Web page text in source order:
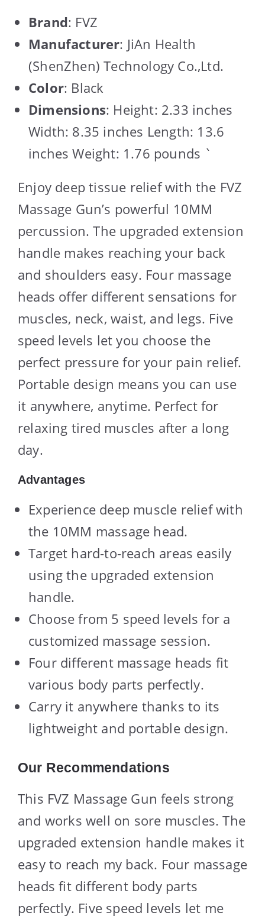
Brand: FVZ
Manufacturer: JiAn Health
(ShenZhen) Technology Co.,Ltd.
Color: Black
Dimensions: Height: 2.33 inches
Width: 8.35 inches Length: 13.6
inches Weight: 1.76 pounds `
Enjoy deep tissue relief with the FVZ
Massage Gun’s powerful 10MM
percussion. The upgraded extension
handle makes reaching your back
and shoulders easy. Four massage
heads offer different sensations for
muscles, neck, waist, and legs. Five
speed levels let you choose the
perfect pressure for your pain relief.
Portable design means you can use
it anywhere, anytime. Perfect for
relaxing tired muscles after a long
day.
Advantages
Experience deep muscle relief with
the 10MM massage head.
Target hard-to-reach areas easily
using the upgraded extension
handle.
Choose from 5 speed levels for a
customized massage session.
Four different massage heads fit
various body parts perfectly.
Carry it anywhere thanks to its
lightweight and portable design.
Our Recommendations
This FVZ Massage Gun feels strong
and works well on sore muscles. The
upgraded extension handle makes it
easy to reach my back. Four massage
heads fit different body parts
perfectly. Five speed levels let me